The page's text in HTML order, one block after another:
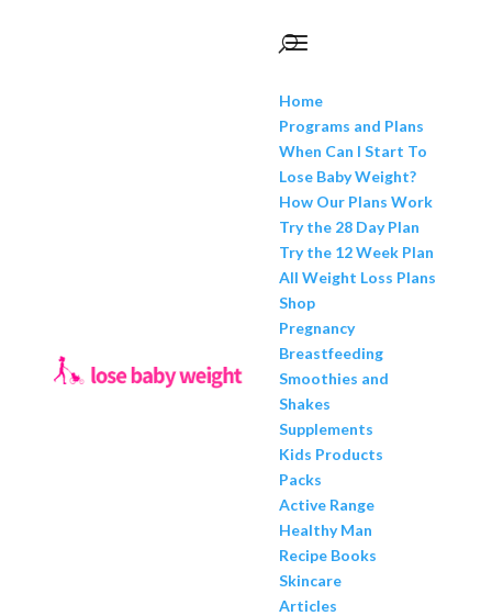
Home
Programs and Plans
When Can I Start To
Lose Baby Weight?
How Our Plans Work
Try the 28 Day Plan
Try the 12 Week Plan
All Weight Loss Plans
Shop
Pregnancy
Breastfeeding
Smoothies and
Shakes
Supplements
Kids Products
Packs
Active Range
Healthy Man
Recipe Books
Skincare
Articles